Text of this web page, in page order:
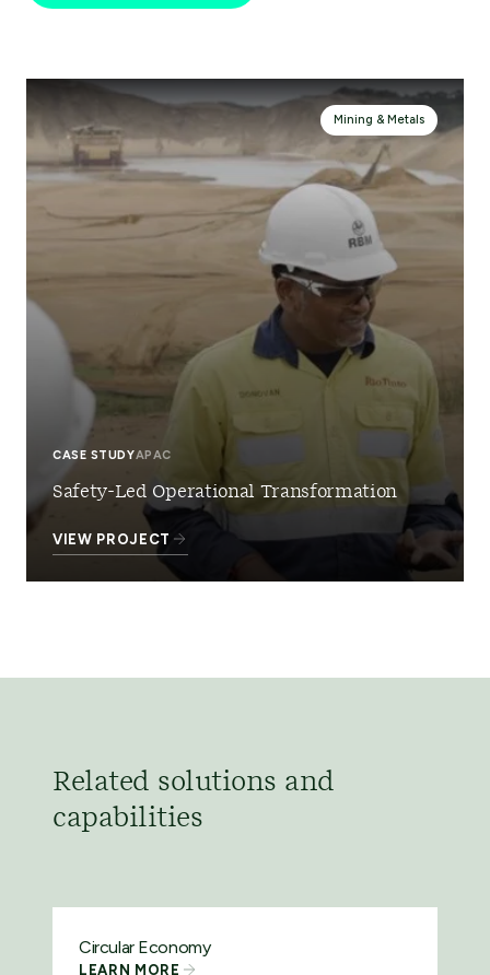
Mining & Metals
CASE STUDYAPAC
Safety-Led Operational Transformation
VIEW PROJECT
Related solutions and
capabilities
Circular Economy
LEARN MORE